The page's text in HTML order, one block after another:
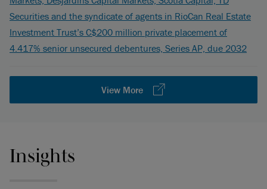
Securities and the syndicate of agents in RioCan Real Estate
Investment Trust’s C$200 million private placement of
4.417% senior unsecured debentures, Series AP, due 2032
View More
Insights